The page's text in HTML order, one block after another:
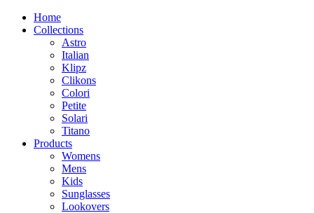
Home
Collections
Astro
Italian
Klipz
Clikons
Colori
Petite
Solari
Titano
Products
Womens
Mens
Kids
Sunglasses
Lookovers